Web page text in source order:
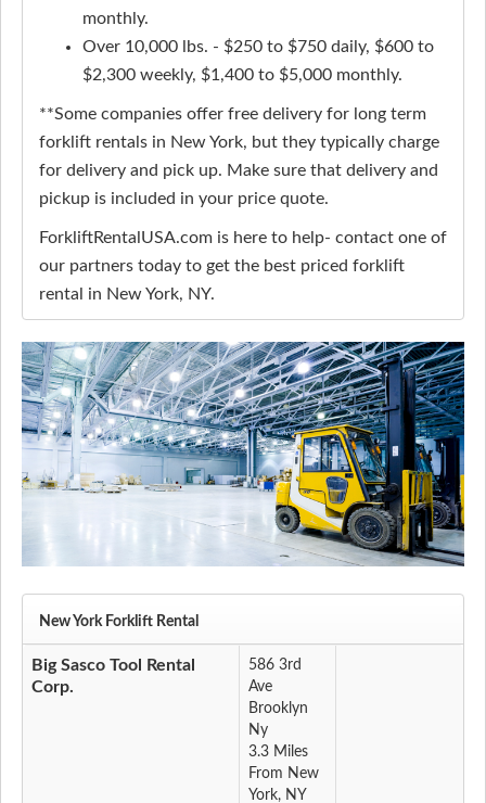
monthly.
Over 10,000 lbs. - $250 to $750 daily, $600 to
$2,300 weekly, $1,400 to $5,000 monthly.
**Some companies offer free delivery for long term
forklift rentals in New York, but they typically charge
for delivery and pick up. Make sure that delivery and
pickup is included in your price quote.
ForkliftRentalUSA.com is here to help- contact one of
our partners today to get the best priced forklift
rental in New York, NY.
New York Forklift Rental
Big Sasco Tool Rental
Corp.
586 3rd
Ave
Brooklyn
Ny
3.3 Miles
From New
York, NY